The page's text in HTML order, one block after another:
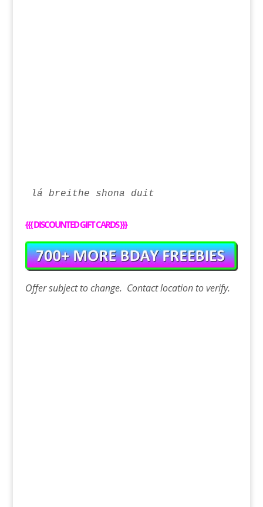
lá breithe shona duit
{{{DISCOUNTED GIFT CARDS}}}
Offersubject to change. Contactlocationto verify.